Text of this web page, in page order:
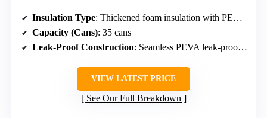
Insulation Type: Thickened foam insulation with PEVA seal
Capacity (Cans): 35 cans
Leak-Proof Construction: Seamless PEVA leak-proof lining
VIEW LATEST PRICE
See Our Full Breakdown